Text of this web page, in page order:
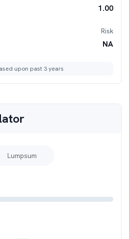
1.00
Risk
NA
upon past 3 years
Lumpsum